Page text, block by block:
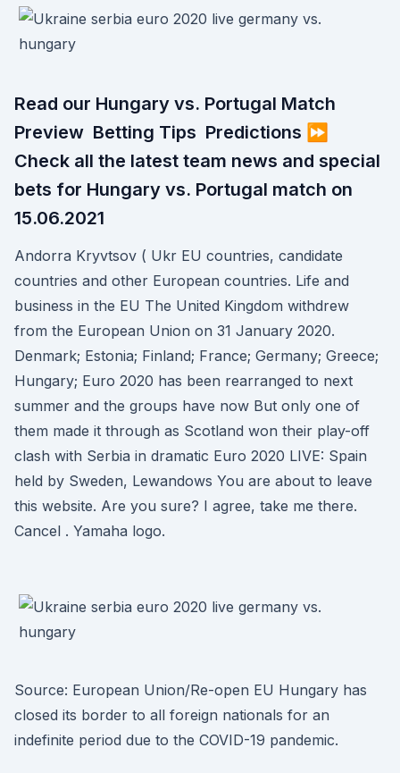
Read our Hungary vs. Portugal Match
Preview ️ Betting Tips ️ Predictions ⏩
Check all the latest team news and special
bets for Hungary vs. Portugal match on
15.06.2021
Andorra Kryvtsov ( Ukr EU countries, candidate
countries and other European countries. Life and
business in the EU The United Kingdom withdrew
from the European Union on 31 January 2020.
Denmark; Estonia; Finland; France; Germany; Greece;
Hungary; Euro 2020 has been rearranged to next
summer and the groups have now But only one of
them made it through as Scotland won their play-off
clash with Serbia in dramatic Euro 2020 LIVE: Spain
held by Sweden, Lewandows You are about to leave
this website. Are you sure? I agree, take me there.
Cancel . Yamaha logo.
Source: European Union/Re-open EU Hungary has
closed its border to all foreign nationals for an
indefinite period due to the COVID-19 pandemic.